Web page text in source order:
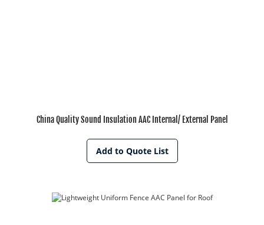
China Quality Sound Insulation AAC Internal/ External Panel
Add to Quote List